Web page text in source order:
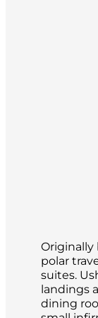
Originally
polar
suites.
landings
dining